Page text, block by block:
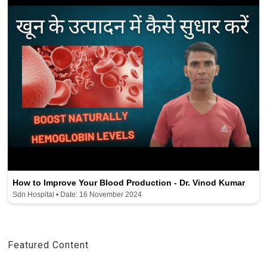
How to Improve Your Blood Production - Dr. Vinod Kumar
Sdn Hospital • Date: 16 November 2024
Featured Content